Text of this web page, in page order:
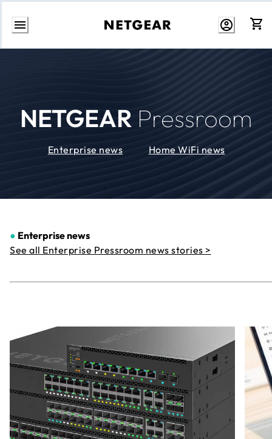
Skip
NETGEAR Pressroom
Enterprise news Home WiFi news
● Enterprise news
See all Enterprise Pressroom news stories >